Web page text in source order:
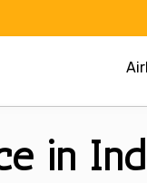
in